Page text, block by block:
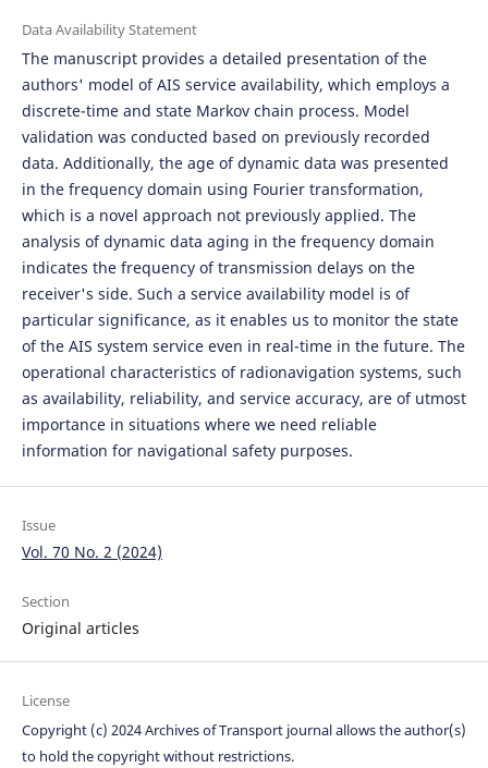
Data Availability Statement
The manuscript provides a detailed presentation of the
authors' model of AIS service availability, which employs a
discrete-time and state Markov chain process. Model
validation was conducted based on previously recorded
data. Additionally, the age of dynamic data was presented
in the frequency domain using Fourier transformation,
which is a novel approach not previously applied. The
analysis of dynamic data aging in the frequency domain
indicates the frequency of transmission delays on the
receiver's side. Such a service availability model is of
particular significance, as it enables us to monitor the state
of the AIS system service even in real-time in the future. The
operational characteristics of radionavigation systems, such
as availability, reliability, and service accuracy, are of utmost
importance in situations where we need reliable
information for navigational safety purposes.
Issue
Vol. 70 No. 2 (2024)
Section
Original articles
License
Copyright (c) 2024 Archives of Transport journal allows the author(s)
to hold the copyright without restrictions.